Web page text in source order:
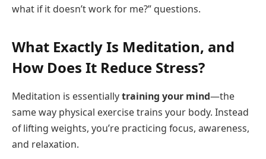
what if it doesn’t work for me?” questions.
What Exactly Is Meditation, and
How Does It Reduce Stress?
Meditation is essentiallytraining your mind—the
same way physical exercise trains your body. Instead
of lifting weights, you’re practicing focus, awareness,
and relaxation.